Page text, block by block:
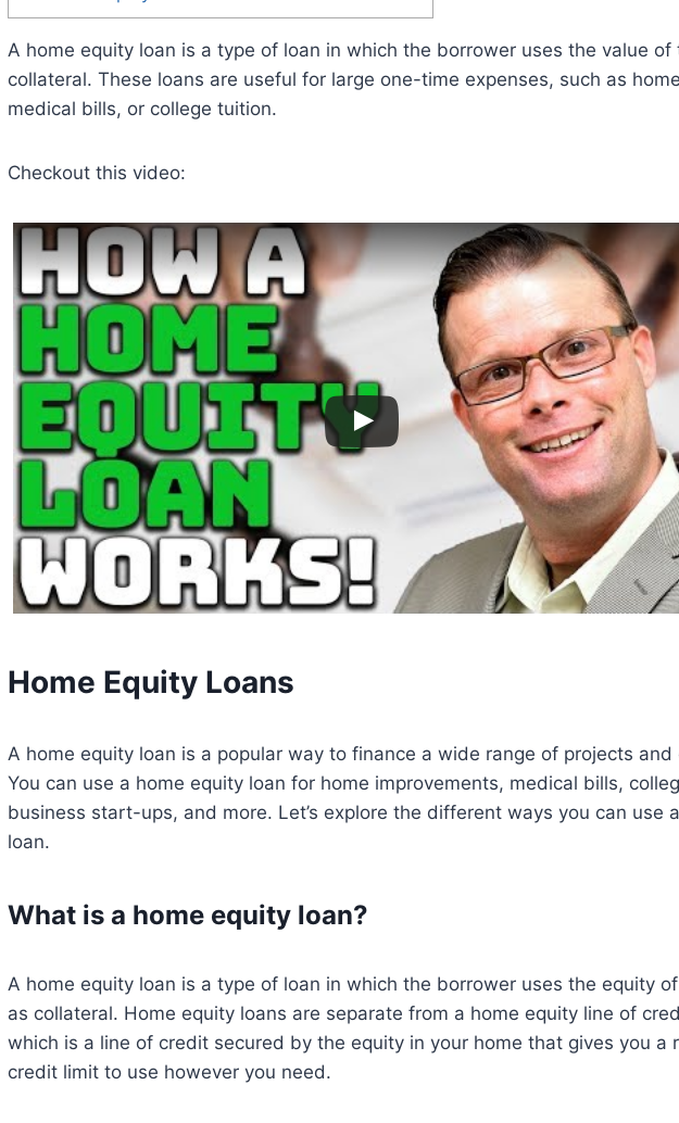
A home equity loan is a type of loan in which the borrower uses the value of
collateral. These loans are useful for large one-time expenses, such as
medical bills, or college tuition.
Checkout this video:
Home Equity Loans
A home equity loan is a popular way to finance a wide range of projects and
You can use a home equity loan for home improvements, medical bills,
business start-ups, and more. Let’s explore the different ways you can use
loan.
What is a home equity loan?
A home equity loan is a type of loan in which the borrower uses the equity
as collateral. Home equity loans are separate from a home equity line of
which is a line of credit secured by the equity in your home that gives you a
credit limit to use however you need.